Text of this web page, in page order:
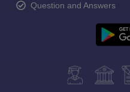
Question and Answers